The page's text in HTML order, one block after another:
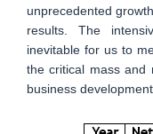
unprecedented
results. The
inevitable for us to
the critical mass and
business